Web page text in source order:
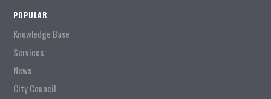
POPULAR
Knowledge Base
Services
News
City Council